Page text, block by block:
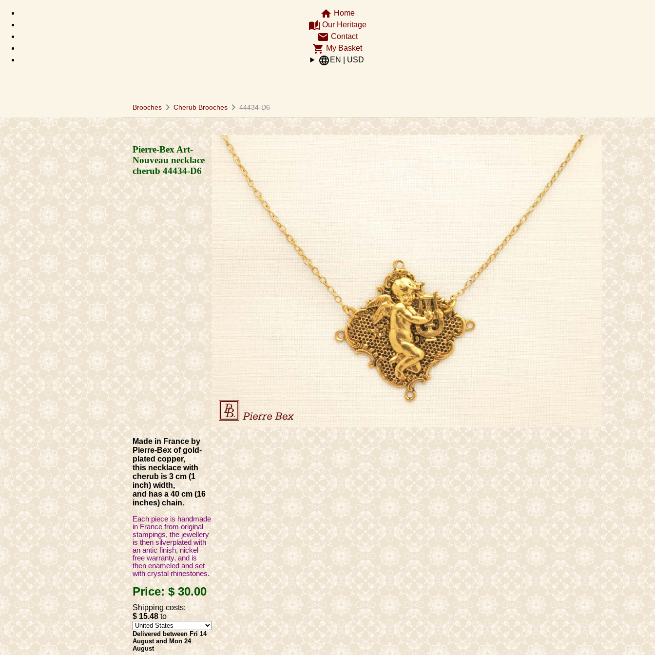
home Home
auto_stories Our Heritage
email Contact
shopping_cart My Basket
language EN | USD
Brooches chevron_right Cherub Brooches chevron_right 44434-D6
Pierre-Bex Art-
Nouveau necklace
cherub44434-D6
Made in France by
Pierre-Bex of gold-
plated copper,
this necklace with
cherub is 3 cm (1
inch) width,
and has a 40 cm (16
inches) chain.
Each piece is handmade
in France from original
stampings, the jewellery
is then silverplated with
an antic finish, nickel
free warranty, and is
then enameled and set
with crystal rhinestones.
Price:$ 30.00
Shipping costs:
$ 15.48to
Delivered between Fri 14
August and Mon 24
August